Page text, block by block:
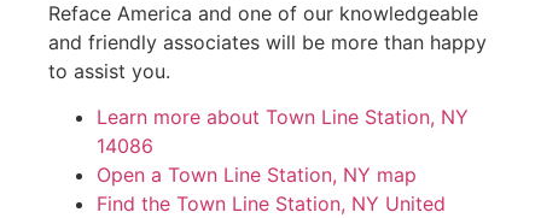
Reface America and one of our knowledgeable
and friendly associates will be more than happy
to assist you.
Learn more about Town Line Station, NY
14086
Open a Town Line Station, NY map
Find the Town Line Station, NY United